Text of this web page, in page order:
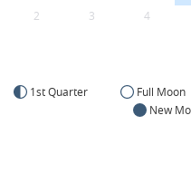
2 3 4
1st Quarter Full Moon
New